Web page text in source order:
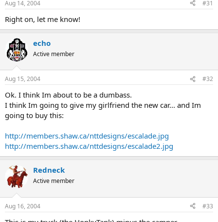
Aug 14, 2004 #31
Right on, let me know!
echo
Active member
Aug 15, 2004 #32
Ok. I think Im about to be a dumbass.
I think Im going to give my girlfriend the new car... and Im
going to buy this:
http://members.shaw.ca/nttdesigns/escalade.jpg
http://members.shaw.ca/nttdesigns/escalade2.jpg
Redneck
Active member
Aug 16, 2004 #33